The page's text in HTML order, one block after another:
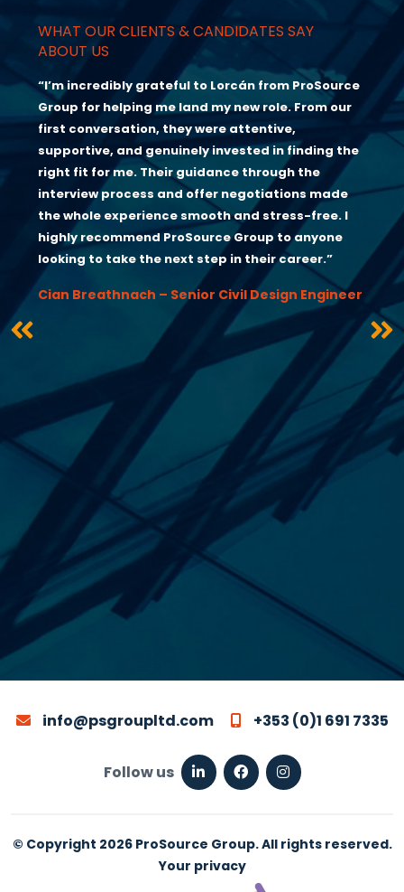
WHAT OUR CLIENTS & CANDIDATES SAY
ABOUT US
“I’m incredibly grateful to Lorcán from ProSource
Group for helping me land my new role. From our
first conversation, they were attentive,
supportive, and genuinely invested in finding the
right fit for me. Their guidance through the
interview process and offer negotiations made
the whole experience smooth and stress-free. I
highly recommend ProSource Group to anyone
looking to take the next step in their career.”
Cian Breathnach – Senior Civil Design Engineer
info@psgroupltd.com +353 (0)1 691 7335
Follow us
© Copyright 2026 ProSource Group. All rights reserved.
Your privacy